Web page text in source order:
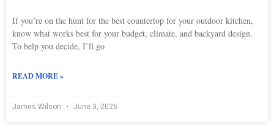
If you’re on the hunt for the best countertop for your outdoor kitchen,
know what works best for your budget, climate, and backyard design.
To help you decide, I’ll go
READ MORE »
James Wilson June 3, 2026